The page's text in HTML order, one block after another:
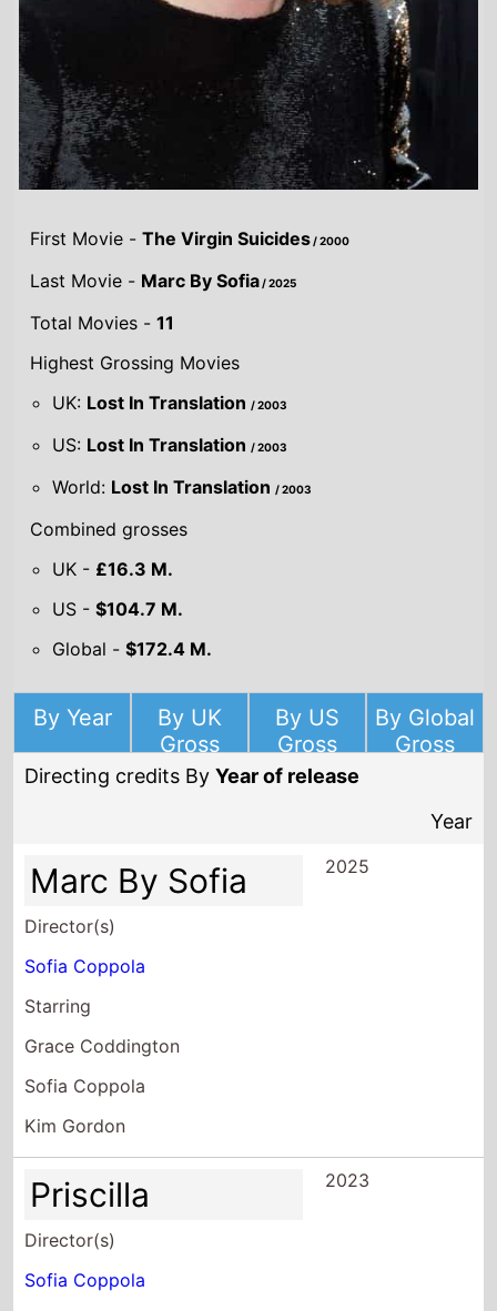
First Movie -The Virgin Suicides/ 2000
Last Movie - Marc By Sofia/ 2025
Total Movies -11
Highest Grossing Movies
UK: Lost In Translation/ 2003
US: Lost In Translation/ 2003
World: Lost In Translation/ 2003
Combined grosses
UK - £16.3 M.
US -$104.7 M.
Global -$172.4 M.
By Year
By UK
Gross
By US
Gross
By Global
Gross
Directing credits ByYear of release
Year
Marc By Sofia
Director(s)
Sofia Coppola
Starring
Grace Coddington
Sofia Coppola
Kim Gordon
2025
Priscilla
Director(s)
Sofia Coppola
2023